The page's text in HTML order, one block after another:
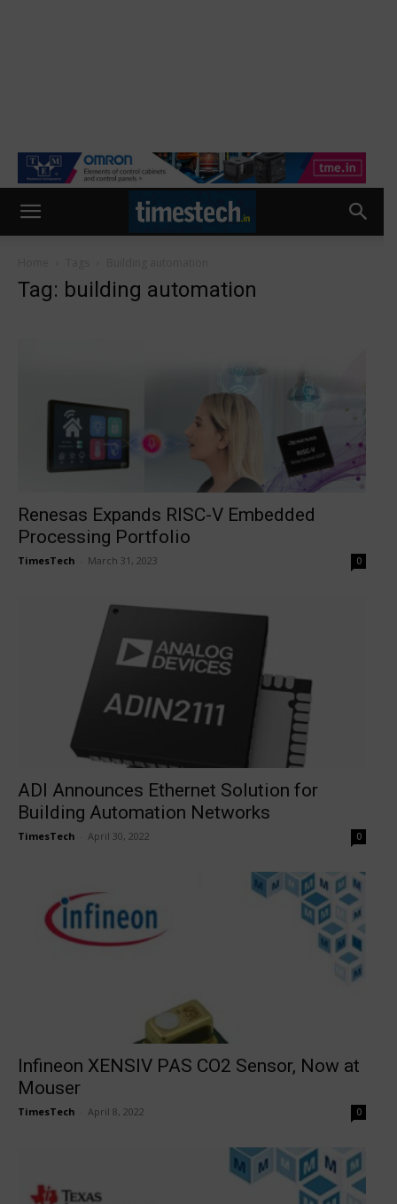
Tag: building automation
Renesas Expands RISC-V Embedded
Processing Portfolio
TimesTech March 31, 2023 0
ADI Announces Ethernet Solution for
Building Automation Networks
TimesTech April 30, 2022 0
Infineon XENSIV PAS CO2 Sensor, Now at
Mouser
TimesTech April 8, 2022 0